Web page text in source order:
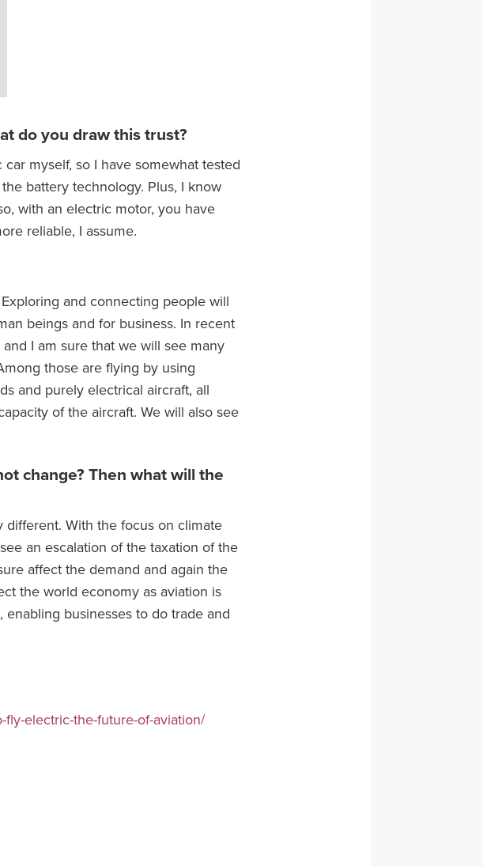
do you draw this trust?
myself, so I have somewhat tested
battery technology. Plus, I know
with an electric motor, you have
reliable, I assume.
and connecting people will
beings and for business. In recent
I am sure that we will see many
those are flying by using
and purely electrical aircraft, all
of the aircraft. We will also see
change? Then what will the
With the focus on climate
an escalation of the taxation of the
affect the demand and again the
the world economy as aviation is
businesses to do trade and
electric-the-future-of-aviation/